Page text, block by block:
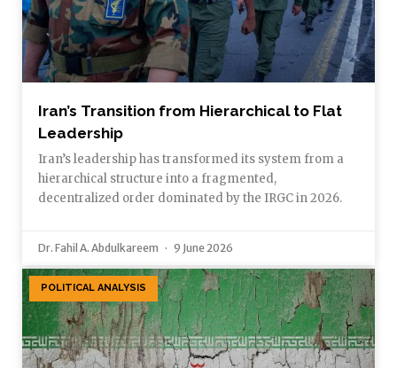
Iran’s Transition from Hierarchical to Flat
Leadership
Iran’s leadership has transformed its system from a
hierarchical structure into a fragmented,
decentralized order dominated by the IRGC in 2026.
Dr. Fahil A. Abdulkareem 9 June 2026
POLITICAL ANALYSIS